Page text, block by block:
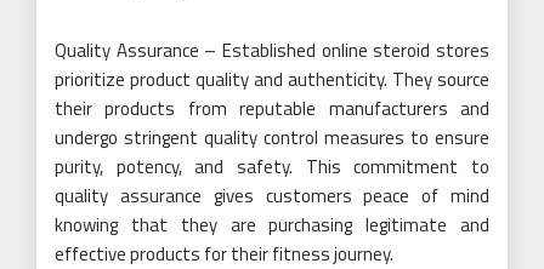
Quality Assurance – Established online steroid stores
prioritize product quality and authenticity. They source
their products from reputable manufacturers and
undergo stringent quality control measures to ensure
purity, potency, and safety. This commitment to
quality assurance gives customers peace of mind
knowing that they are purchasing legitimate and
effective products for their fitness journey.